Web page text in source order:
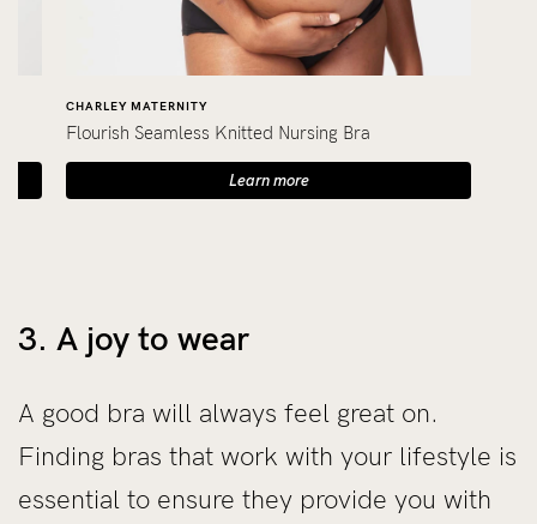
CHARLEY MATERNITY
Flourish Seamless Knitted Nursing Bra
Learn more
3. A joy to wear
A good bra will always feel great on.
Finding bras that work with your lifestyle is
essential to ensure they provide you with